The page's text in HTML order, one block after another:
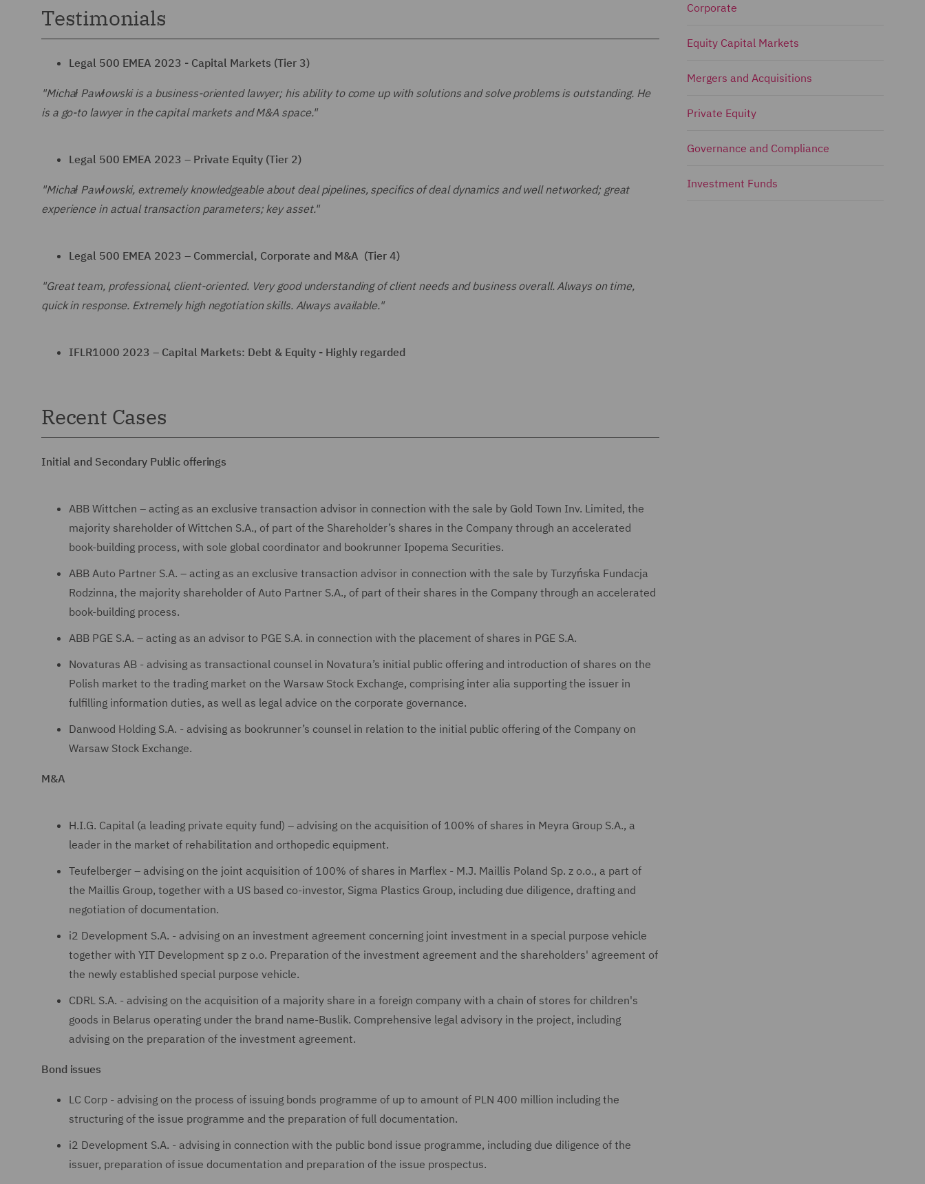
Testimonials
Legal 500 EMEA 2023 - Capital Markets (Tier 3)
"Michał Pawłowski is a business-oriented lawyer; his ability to come up with solutions and solve problems is outstanding. He
is a go-to lawyer in the capital markets and M&A space."
Legal 500 EMEA 2023 – Private Equity (Tier 2)
"Michał Pawłowski, extremely knowledgeable about deal pipelines, specifics of deal dynamics and well networked; great
experience in actual transaction parameters; key asset."
Legal 500 EMEA 2023 – Commercial, Corporate and M&A (Tier 4)
"Great team, professional, client-oriented. Very good understanding of client needs and business overall. Always on time,
quick in response. Extremely high negotiation skills. Always available."
IFLR1000 2023 – Capital Markets: Debt & Equity - Highly regarded
Recent Cases
Initial and Secondary Public offerings
ABB Wittchen – acting as an exclusive transaction advisor in connection with the sale by Gold Town Inv. Limited, the
majority shareholder of Wittchen S.A., of part of the Shareholder’s shares in the Company through an accelerated
book-building process, with sole global coordinator and bookrunner Ipopema Securities.
ABB Auto Partner S.A. – acting as an exclusive transaction advisor in connection with the sale by Turzyńska Fundacja
Rodzinna, the majority shareholder of Auto Partner S.A., of part of their shares in the Company through an accelerated
book-building process.
ABB PGE S.A. – acting as an advisor to PGE S.A. in connection with the placement of shares in PGE S.A.
Novaturas AB - advising as transactional counsel in Novatura’s initial public offering and introduction of shares on the
Polish market to the trading market on the Warsaw Stock Exchange, comprising inter alia supporting the issuer in
fulfilling information duties, as well as legal advice on the corporate governance.
Danwood Holding S.A. - advising as bookrunner’s counsel in relation to the initial public offering of the Company on
Warsaw Stock Exchange.
M&A
H.I.G. Capital (a leading private equity fund) – advising on the acquisition of 100% of shares in Meyra Group S.A., a
leader in the market of rehabilitation and orthopedic equipment.
Teufelberger – advising on the joint acquisition of 100% of shares in Marflex - M.J. Maillis Poland Sp. z o.o., a part of
the Maillis Group, together with a US based co-investor, Sigma Plastics Group, including due diligence, drafting and
negotiation of documentation.
i2 Development S.A. - advising on an investment agreement concerning joint investment in a special purpose vehicle
together with YIT Development sp z o.o. Preparation of the investment agreement and the shareholders' agreement of
the newly established special purpose vehicle.
CDRL S.A. - advising on the acquisition of a majority share in a foreign company with a chain of stores for children's
goods in Belarus operating under the brand name-Buslik. Comprehensive legal advisory in the project, including
advising on the preparation of the investment agreement.
Bond issues
LC Corp - advising on the process of issuing bonds programme of up to amount of PLN 400 million including the
structuring of the issue programme and the preparation of full documentation.
i2 Development S.A. - advising in connection with the public bond issue programme, including due diligence of the
issuer, preparation of issue documentation and preparation of the issue prospectus.
Corporate
Equity Capital Markets
Mergers and Acquisitions
Private Equity
Governance and Compliance
Investment Funds